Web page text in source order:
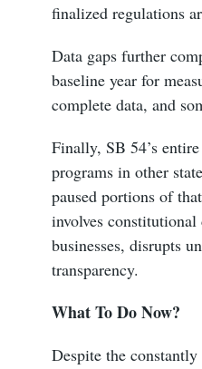
finalized regulations
Data gaps further
baseline year for
complete data, and
Finally, SB 54’s
programs in other
paused portions of
involves
businesses, disrupts
transparency.
What To Do Now?
Despite the